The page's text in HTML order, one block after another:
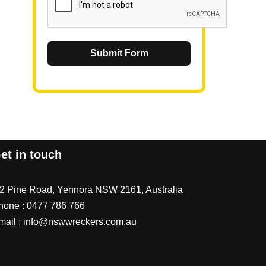
Submit Form
in touch
Pine Road, Yennora NSW 2161, Australia
: 0477 786 766
: info@nswwreckers.com.au